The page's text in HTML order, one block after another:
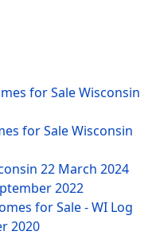
for Sale Wisconsin
for Sale Wisconsin
22 March 2024
2022
for Sale - WI Log
2020